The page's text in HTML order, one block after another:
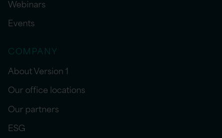
Webinars
Events
COMPANY
About Version 1
Our office locations
Our partners
ESG